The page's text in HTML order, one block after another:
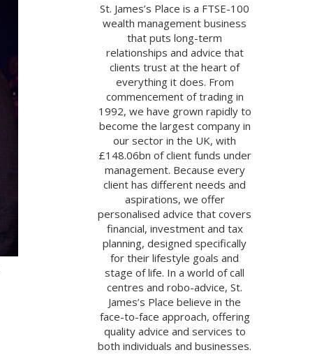
St. James’s Place is a FTSE-100
wealth management business
that puts long-term
relationships and advice that
clients trust at the heart of
everything it does. From
commencement of trading in
1992, we have grown rapidly to
become the largest company in
our sector in the UK, with
£148.06bn of client funds under
management. Because every
client has different needs and
aspirations, we offer
personalised advice that covers
financial, investment and tax
planning, designed specifically
for their lifestyle goals and
stage of life. In a world of call
centres and robo-advice, St.
James’s Place believe in the
face-to-face approach, offering
quality advice and services to
both individuals and businesses.